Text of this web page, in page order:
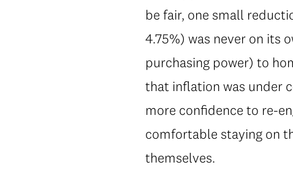
be fair, one small
4.75%) was never on its
purchasing power) to
that inflation was under
more confidence to re-
comfortable staying on
themselves.